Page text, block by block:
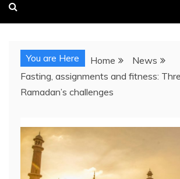
You are Here Home
News
Fasting, assignments and fitness:
Ramadan’s challenges